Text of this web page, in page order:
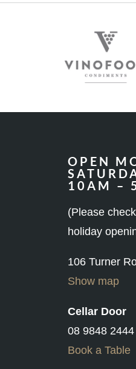
OPEN
10AM –
(Please
holiday
106 Turner
Show map
Cellar Door
08 9848 2444
Book a Table